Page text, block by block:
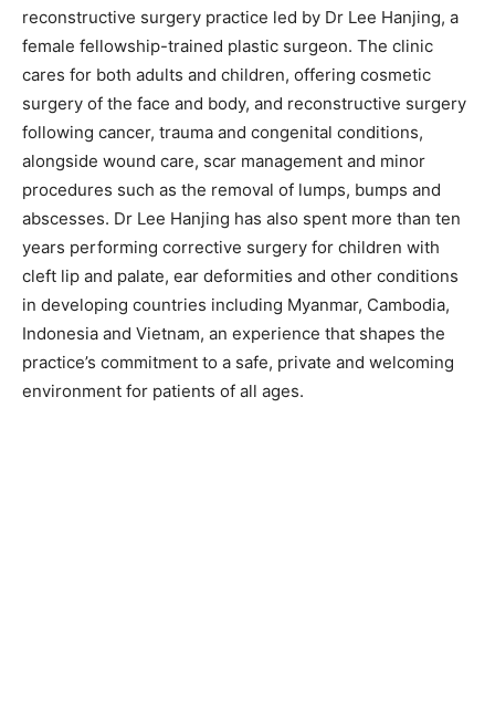
reconstructive surgery practice led by Dr Lee Hanjing, a
female fellowship-trained plastic surgeon. The clinic
cares for both adults and children, offering cosmetic
surgery of the face and body, and reconstructive surgery
following cancer, trauma and congenital conditions,
alongside wound care, scar management and minor
procedures such as the removal of lumps, bumps and
abscesses. Dr Lee Hanjing has also spent more than ten
years performing corrective surgery for children with
cleft lip and palate, ear deformities and other conditions
in developing countries including Myanmar, Cambodia,
Indonesia and Vietnam, an experience that shapes the
practice’s commitment to a safe, private and welcoming
environment for patients of all ages.